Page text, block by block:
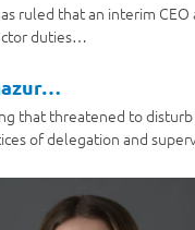
ruled that an interim
duties…
that threatened to
of delegation and